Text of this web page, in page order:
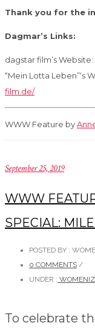
Thank you for the
Dagmar’s Links:
dagstar film’s Website:
“Mein Lotta Leben”‘s
film.de/
WWW Feature by
September 25, 2019
WWW
SPECIAL:
POSTED BY :
0 COMMENTS /
UNDER :
To celebrate